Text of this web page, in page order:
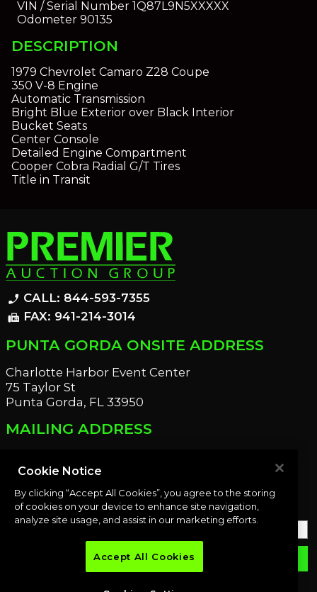
VIN / Serial Number1Q87L9N5XXXXX
Odometer90135
DESCRIPTION
1979 Chevrolet Camaro Z28 Coupe
350 V-8 Engine
Automatic Transmission
Bright Blue Exterior over Black Interior
Bucket Seats
Center Console
Detailed Engine Compartment
Cooper Cobra Radial G/T Tires
Title in Transit
phone_enabled CALL: 844-593-7355
fax FAX: 941-214-3014
PUNTA GORDA ONSITE ADDRESS
Charlotte Harbor Event Center
75 Taylor St
Punta Gorda, FL 33950
MAILING ADDRESS
Port Charlotte, FL 33952
OUR NEWSLETTER
emailSUBMIT
Cookie Notice
By clicking “Accept All Cookies”, you agree to the storing
of cookies on your device to enhance site navigation,
analyze site usage, and assist in our marketing efforts.
Accept All Cookies